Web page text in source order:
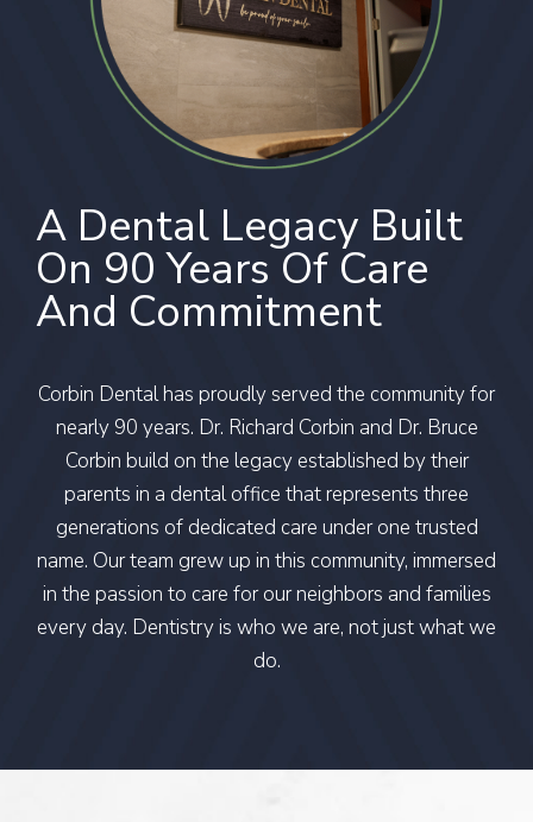
A Dental Legacy Built
On 90 Years Of Care
And Commitment
Corbin Dental has proudly served the community for
nearly 90 years. Dr. Richard Corbin and Dr. Bruce
Corbin build on the legacy established by their
parents in a dental office that represents three
generations of dedicated care under one trusted
name. Our team grew up in this community, immersed
in the passion to care for our neighbors and families
every day. Dentistry is who we are, not just what we
do.